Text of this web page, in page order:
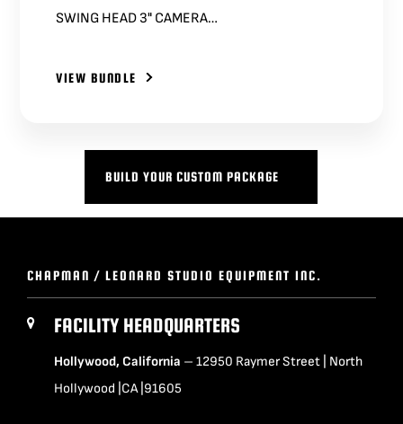
SWING HEAD 3" CAMERA…
VIEW BUNDLE
BUILD YOUR CUSTOM PACKAGE
CHAPMAN / LEONARD STUDIO EQUIPMENT INC.
FACILITY HEADQUARTERS
Hollywood, California – 12950 Raymer Street | North
Hollywood |CA |91605